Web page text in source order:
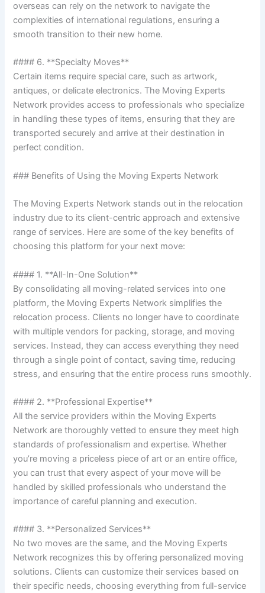
overseas can rely on the network to navigate the
complexities of international regulations, ensuring a
smooth transition to their new home.
#### 6. **Specialty Moves**
Certain items require special care, such as artwork,
antiques, or delicate electronics. The Moving Experts
Network provides access to professionals who specialize
in handling these types of items, ensuring that they are
transported securely and arrive at their destination in
perfect condition.
### Benefits of Using the Moving Experts Network
The Moving Experts Network stands out in the relocation
industry due to its client-centric approach and extensive
range of services. Here are some of the key benefits of
choosing this platform for your next move:
#### 1. **All-In-One Solution**
By consolidating all moving-related services into one
platform, the Moving Experts Network simplifies the
relocation process. Clients no longer have to coordinate
with multiple vendors for packing, storage, and moving
services. Instead, they can access everything they need
through a single point of contact, saving time, reducing
stress, and ensuring that the entire process runs smoothly.
#### 2. **Professional Expertise**
All the service providers within the Moving Experts
Network are thoroughly vetted to ensure they meet high
standards of professionalism and expertise. Whether
you’re moving a priceless piece of art or an entire office,
you can trust that every aspect of your move will be
handled by skilled professionals who understand the
importance of careful planning and execution.
#### 3. **Personalized Services**
No two moves are the same, and the Moving Experts
Network recognizes this by offering personalized moving
solutions. Clients can customize their services based on
their specific needs, choosing everything from full-service